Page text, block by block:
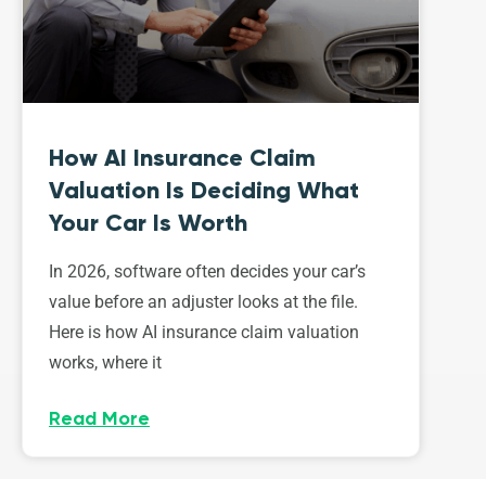
How AI Insurance Claim
Valuation Is Deciding What
Your Car Is Worth
In 2026, software often decides your car’s
value before an adjuster looks at the file.
Here is how AI insurance claim valuation
works, where it
Read More